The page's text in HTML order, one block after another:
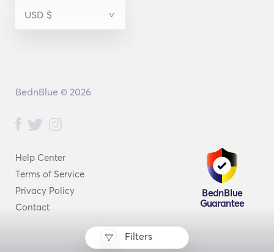
Filters
Help Center
Terms of Service
Privacy Policy
Contact
BednBlue
Guarantee
BednBlue © 2026